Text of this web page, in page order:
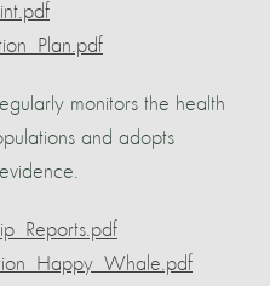
monitors the health
and adopts